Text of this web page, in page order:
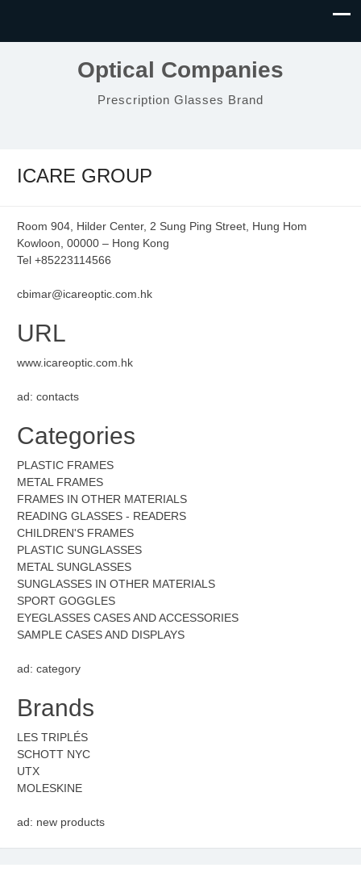
Optical Companies
Prescription Glasses Brand
ICARE GROUP
Room 904, Hilder Center, 2 Sung Ping Street, Hung Hom
Kowloon, 00000 – Hong Kong
Tel +85223114566
cbimar@icareoptic.com.hk
URL
www.icareoptic.com.hk
ad: contacts
Categories
PLASTIC FRAMES
METAL FRAMES
FRAMES IN OTHER MATERIALS
READING GLASSES - READERS
CHILDREN'S FRAMES
PLASTIC SUNGLASSES
METAL SUNGLASSES
SUNGLASSES IN OTHER MATERIALS
SPORT GOGGLES
EYEGLASSES CASES AND ACCESSORIES
SAMPLE CASES AND DISPLAYS
ad: category
Brands
LES TRIPLÉS
SCHOTT NYC
UTX
MOLESKINE
ad: new products